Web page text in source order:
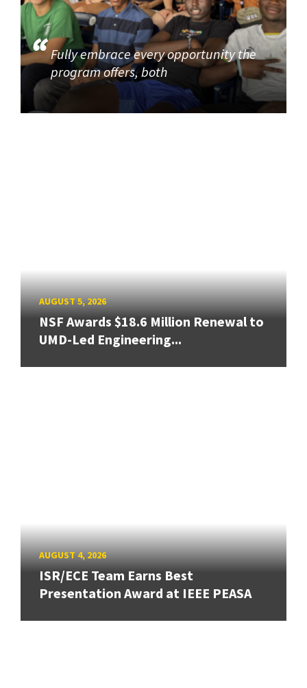
Fully embrace every opportunity the
program offers, both
AUGUST 5, 2026
NSF Awards $18.6 Million Renewal to
UMD-Led Engineering...
AUGUST 4, 2026
ISR/ECE Team Earns Best
Presentation Award at IEEE PEASA